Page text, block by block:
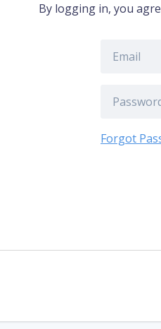
By logging in, you
Forgot